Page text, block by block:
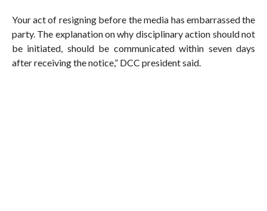
Your act of resigning before the media has embarrassed the
party. The explanation on why disciplinary action should not
be initiated, should be communicated within seven days
after receiving the notice,” DCC president said.